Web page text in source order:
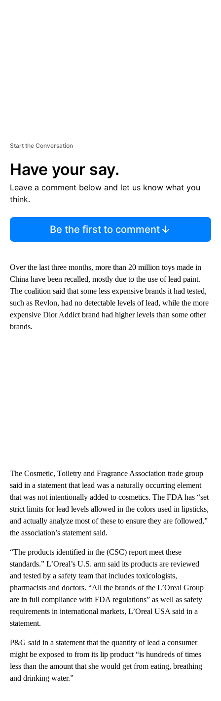
Start the Conversation
Have your say.
Leave a comment below and let us know what you
think.
Be the first to comment
Over the last three months, more than 20 million toys made in
China have been recalled, mostly due to the use of lead paint.
The coalition said that some less expensive brands it had tested,
such as Revlon, had no detectable levels of lead, while the more
expensive Dior Addict brand had higher levels than some other
brands.
The Cosmetic, Toiletry and Fragrance Association trade group
said in a statement that lead was a naturally occurring element
that was not intentionally added to cosmetics. The FDA has “set
strict limits for lead levels allowed in the colors used in lipsticks,
and actually analyze most of these to ensure they are followed,”
the association’s statement said.
“The products identified in the (CSC) report meet these
standards.” L’Oreal’s U.S. arm said its products are reviewed
and tested by a safety team that includes toxicologists,
pharmacists and doctors. “All the brands of the L’Oreal Group
are in full compliance with FDA regulations” as well as safety
requirements in international markets, L’Oreal USA said in a
statement.
P&G said in a statement that the quantity of lead a consumer
might be exposed to from its lip product “is hundreds of times
less than the amount that she would get from eating, breathing
and drinking water.”